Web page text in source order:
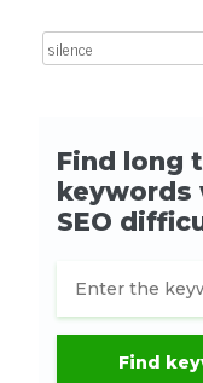
Search for: